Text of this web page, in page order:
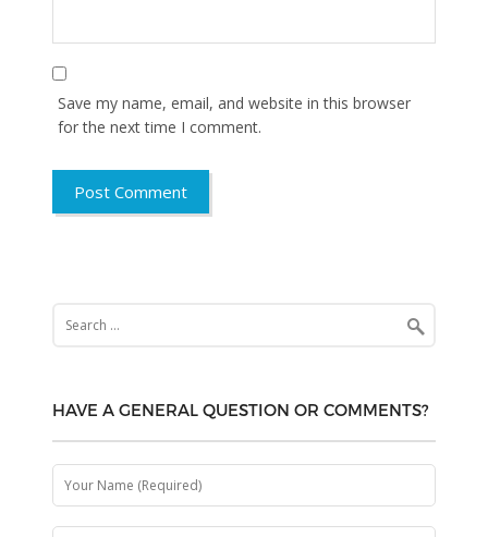
Save my name, email, and website in this browser
for the next time I comment.
for:
HAVE A GENERAL QUESTION OR COMMENTS?